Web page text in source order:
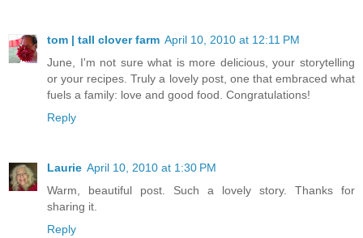
tom | tall clover farm April 10, 2010 at 12:11 PM
June, I'm not sure what is more delicious, your storytelling
or your recipes. Truly a lovely post, one that embraced what
fuels a family: love and good food. Congratulations!
Reply
Laurie April 10, 2010 at 1:30 PM
Warm, beautiful post. Such a lovely story. Thanks for
sharing it.
Reply